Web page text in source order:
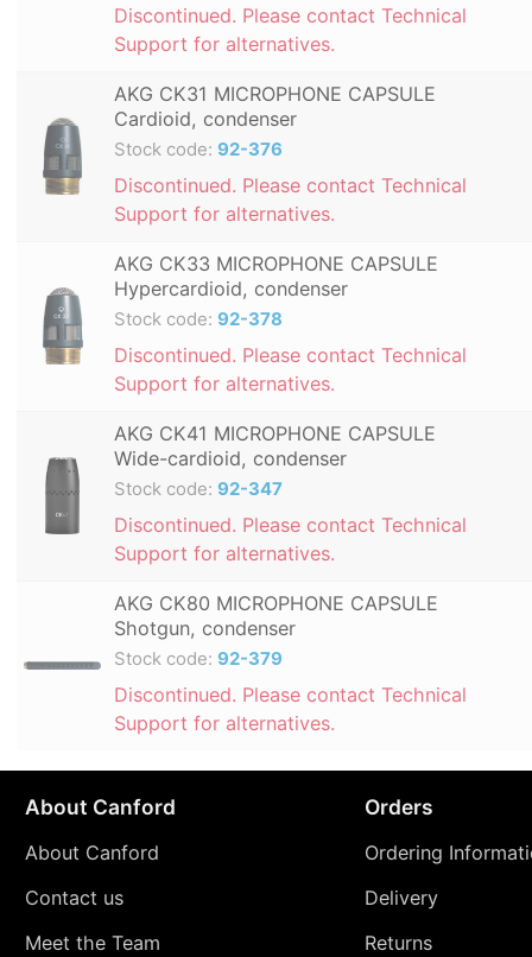
Discontinued. Please contact Technical
Support for alternatives.
AKG CK31 MICROPHONE CAPSULE
Cardioid, condenser
Stock code: 92-376
Discontinued. Please contact Technical
Support for alternatives.
AKG CK33 MICROPHONE CAPSULE
Hypercardioid, condenser
Stock code: 92-378
Discontinued. Please contact Technical
Support for alternatives.
AKG CK41 MICROPHONE CAPSULE
Wide-cardioid, condenser
Stock code: 92-347
Discontinued. Please contact Technical
Support for alternatives.
AKG CK80 MICROPHONE CAPSULE
Shotgun, condenser
Stock code: 92-379
Discontinued. Please contact Technical
Support for alternatives.
About Canford
About Canford
Contact us
Meet the Team
Orders
Ordering
Delivery
Returns